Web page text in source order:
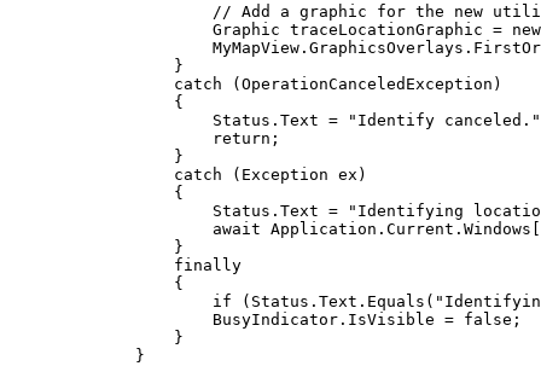
// Add a graphic for the new
Graphic traceLocationGraphic =
MyMapView . GraphicsOverlays .
}
catch (OperationCanceledException )
{
Status . Text =
"Identify canceled."
return ;
}
catch ( Exception ex )
{
Status . Text =
"Identifying
await Application . Current . Windows [
}
finally
{
if ( Status . Text . Equals (
BusyIndicator . IsVisible = false ;
}
}